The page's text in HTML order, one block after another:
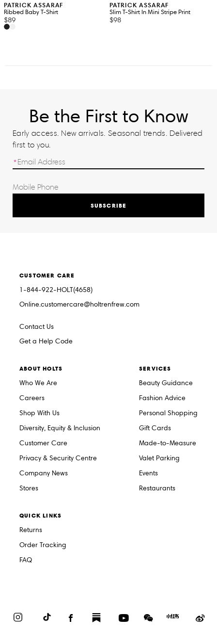
PATRICK ASSARAF
Ribbed Baby T-Shirt
$89
PATRICK ASSARAF
Slim T-Shirt In Mini Stripe Print
$98
Be the First to Know
Early access. New arrivals. Seasonal trends. Delivered
first to you.
SUBSCRIBE
CUSTOMER CARE
1-844-922-HOLT(4658)
Online.customercare@holtrenfrew.com
Contact Us
Get a Help Code
ABOUT HOLTS
Who We Are
Careers
Shop With Us
Diversity, Equity & Inclusion
Customer Care
Privacy & Security Centre
Company News
Stores
SERVICES
Beauty Guidance
Fashion Advice
Personal Shopping
Gift Cards
Made-to-Measure
Valet Parking
Events
Restaurants
QUICK LINKS
Returns
Order Tracking
FAQ
InstagramTikTok FacebookSubstack YouTubeWeChat
Red